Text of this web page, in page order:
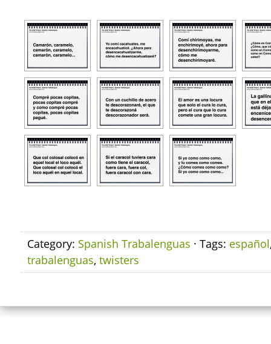
Category: Spanish Trabalenguas · Tags: español
trabalenguas, twisters